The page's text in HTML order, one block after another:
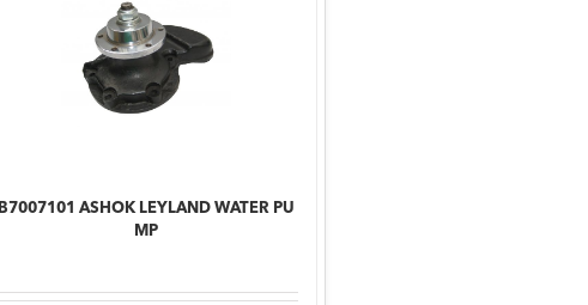
B7007101 ASHOK LEYLAND WATER PU
MP